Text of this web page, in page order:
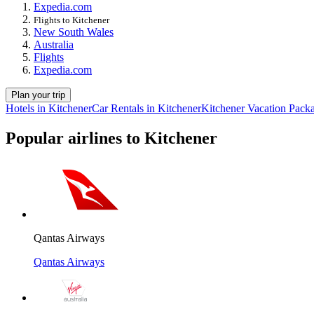
Expedia.com
Flights to Kitchener
New South Wales
Australia
Flights
Expedia.com
Plan your trip
Hotels in KitchenerCar Rentals in KitchenerKitchener Vacation
Popular airlines to Kitchener
Qantas Airways
Qantas Airways